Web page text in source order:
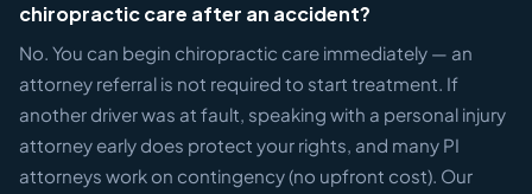
chiropractic care after an accident?
No. You can begin chiropractic care immediately — an
attorney referral is not required to start treatment. If
another driver was at fault, speaking with a personal injury
attorney early does protect your rights, and many PI
attorneys work on contingency (no upfront cost). Our